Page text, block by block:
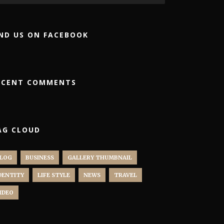
US ON FACEBOOK
COMMENTS
CLOUD
BUSINESS GALLERY THUMBNAIL
LIFE STYLE NEWS TRAVEL